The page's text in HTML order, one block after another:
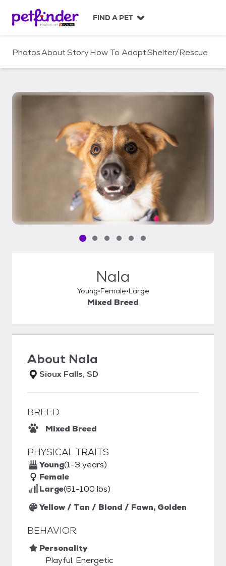
c
FIND A PET
PhotosAboutStoryHow To AdoptShelter/Rescue
Pet media slide 1 of 6
Pet media slide 2 of 6
Pet media slide 3 of 6
Pet media slide 4 of 6
Pet media slide 5 of 6
Pet media slide 6 of 6
Nala
Young Female Large
Mixed Breed
About Nala
Sioux Falls, SD
BREED
Mixed Breed
PHYSICAL TRAITS
Young(1-3 years)
Female
Large(61-100 lbs)
Yellow / Tan / Blond / Fawn, Golden
BEHAVIOR
Personality
Playful, Energetic